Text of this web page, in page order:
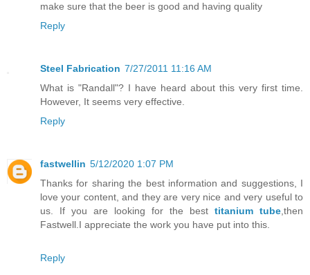
make sure that the beer is good and having quality
Reply
Steel Fabrication 7/27/2011 11:16 AM
What is "Randall"? I have heard about this very first time.
However, It seems very effective.
Reply
fastwellin 5/12/2020 1:07 PM
Thanks for sharing the best information and suggestions, I
love your content, and they are very nice and very useful to
us. If you are looking for the best titanium tube ,then
Fastwell.I appreciate the work you have put into this.
Reply